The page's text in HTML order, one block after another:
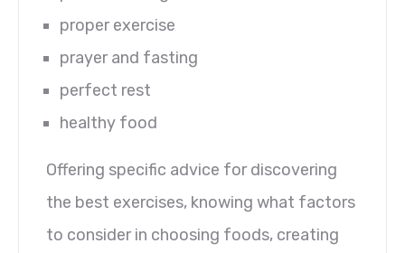
proper exercise
prayer and fasting
perfect rest
healthy food
Offering specific advice for discovering
the best exercises, knowing what factors
to consider in choosing foods, creating